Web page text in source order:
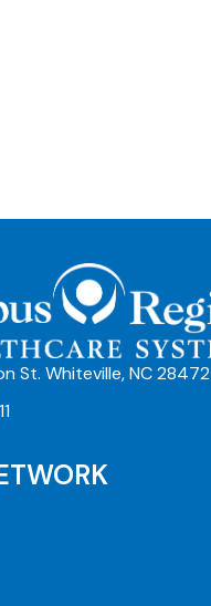
St. Whiteville, NC 28472